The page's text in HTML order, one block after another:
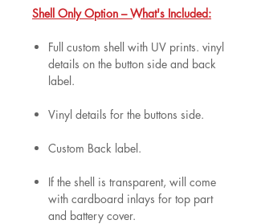
Shell Only Option – What's Included:
Full custom shell with UV prints. vinyl
details on the button side and back
label.
Vinyl details for the buttons side.
Custom Back label.
If the shell is transparent, will come
with cardboard inlays for top part
and battery cover.